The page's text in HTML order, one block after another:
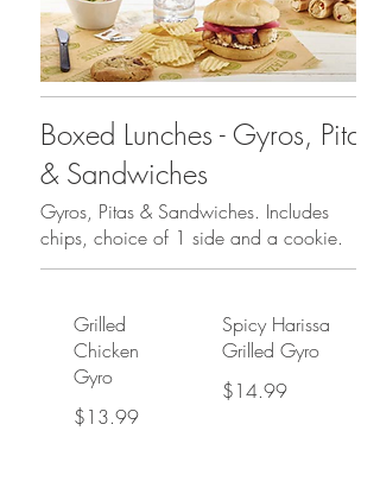
Boxed Lunches - Gyros, Pitas
& Sandwiches
Gyros, Pitas & Sandwiches. Includes
chips, choice of 1 side and a cookie.
Grilled
Chicken
Gyro
$13.99
Spicy Harissa
Grilled Gyro
$14.99